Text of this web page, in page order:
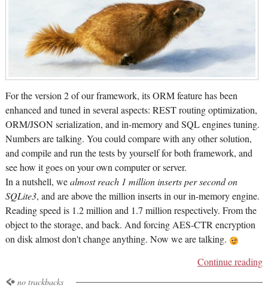
For the version 2 of our framework, its ORM feature has been
enhanced and tuned in several aspects: REST routing optimization,
ORM/JSON serialization, and in-memory and SQL engines tuning.
Numbers are talking. You could compare with any other solution,
and compile and run the tests by yourself for both framework, and
see how it goes on your own computer or server.
In a nutshell, wealmost reach 1 million inserts per second on
SQLite3, and are above the million inserts in our in-memory engine.
Reading speed is 1.2 million and 1.7 million respectively. From the
object to the storage, and back. And forcing AES-CTR encryption
on disk almost don't change anything. Now we are talking.
Continue reading
no trackbacks